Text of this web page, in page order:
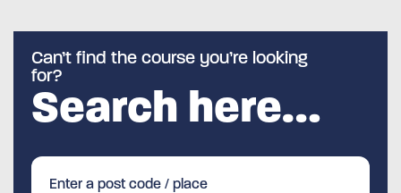
Can’t find the course you’re looking
for?
Search here…
Enter a post code / place